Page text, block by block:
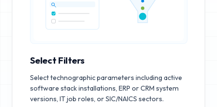
Select Filters
Select technographic parameters including active
software stack installations, ERP or CRM system
versions, IT job roles, or SIC/NAICS sectors.